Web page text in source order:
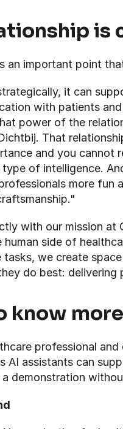
is
an important point
it can
with patients
power of the
That
and you cannot
of intelligence.
more fun
with our mission at
human side of
tasks, we create
do best: delivering
know
professional
demonstration